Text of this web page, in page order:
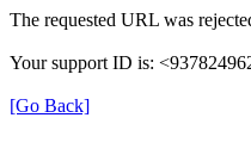
The requested URL was
Your support ID is:
[Go Back]